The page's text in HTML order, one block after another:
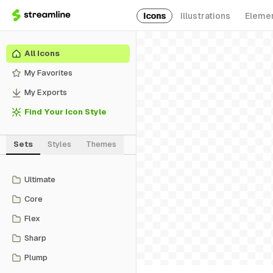
Icons Illustrations
All Icons
My Favorites
My Exports
Find Your Icon Style
Sets Styles Themes
Ultimate
Core
Flex
Sharp
Plump